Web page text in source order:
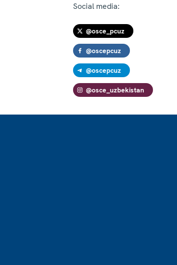
Social media:
@osce_pcuz
@oscepcuz
@oscepcuz
@osce_uzbekistan